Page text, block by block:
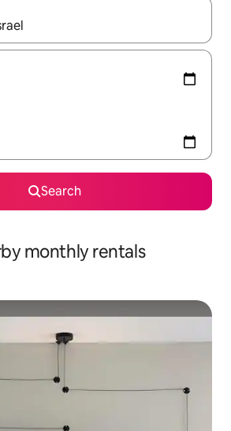
navigate with the up and down
Search
monthly rentals